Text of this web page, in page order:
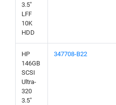
3.5"
LFF
10K
HDD
HP
146GB
SCSI
Ultra-
320
3.5"
347708-B22